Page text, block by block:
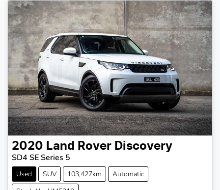
2020 Land Rover Discovery
SD4 SE Series 5
Used SUV 103,427km
Automatic